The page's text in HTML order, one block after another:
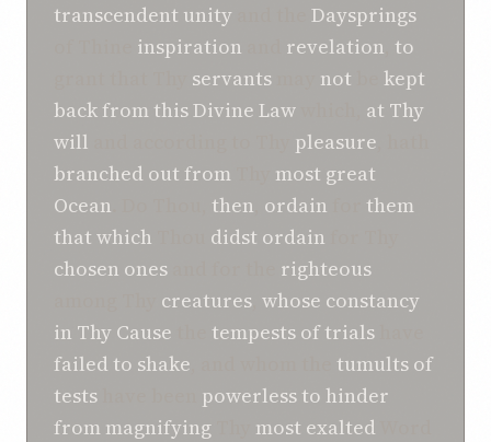
transcendent unity
Daysprings
inspiration revelation to
servants not
kept
back fromthisDivine Law
at Thy
will
pleasure
branched out from
most great
Ocean
then ordain
them
that which
didst ordain
chosen ones
righteous
creatures whose constancy
in Thy Cause
tempests of trials
failed to shake
tumults of
tests
powerless to hinder
from magnifying most exalted